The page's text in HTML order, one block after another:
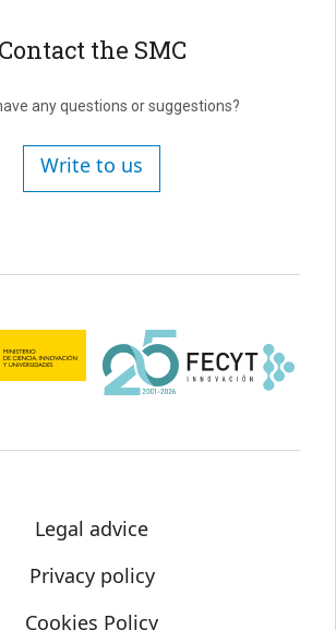
Contact the SMC
any questions or suggestions?
Write to us
Legal advice
Privacy policy
Cookies Policy